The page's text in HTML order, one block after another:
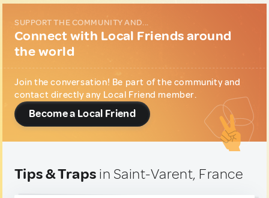
SUPPORT THE COMMUNITY AND...
Connect with Local Friends around
the world
Join the conversation! Be part of the community and
contact directly any Local Friend member.
Become a Local Friend
Tips & Traps in Saint-Varent, France